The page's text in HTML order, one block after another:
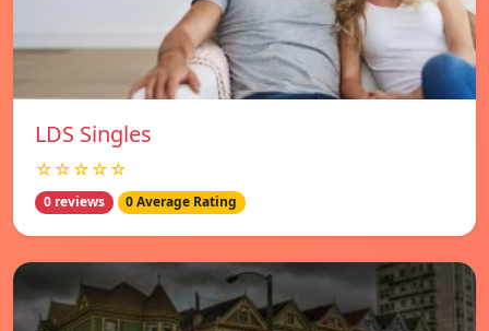
LDS Singles
☆☆☆☆☆
0 reviews 0 Average Rating